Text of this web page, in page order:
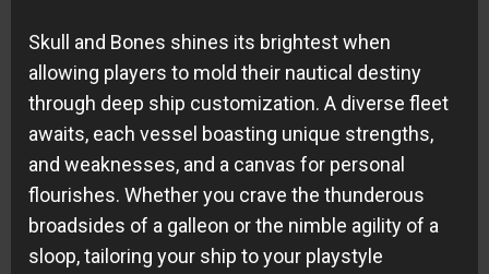
Skull and Bones shines its brightest when
allowing players to mold their nautical destiny
through deep ship customization. A diverse fleet
awaits, each vessel boasting unique strengths,
and weaknesses, and a canvas for personal
flourishes. Whether you crave the thunderous
broadsides of a galleon or the nimble agility of a
sloop, tailoring your ship to your playstyle